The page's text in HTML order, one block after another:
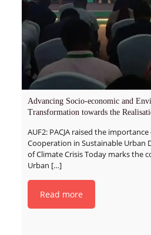
Advancing Socio-economic and
Transformation towards the
AUF2: PACJA raised the
Cooperation in Sustainable Urban
of Climate Crisis Today marks the
Urban […]
Read more